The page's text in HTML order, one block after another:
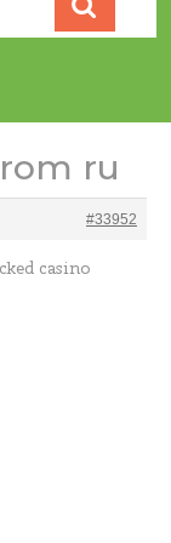
ru
#33952
casino